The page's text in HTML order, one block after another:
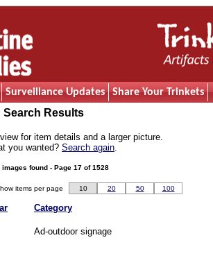
Surveillance Updates Share Your Trinkets
Search Results
for item details and a larger picture.
you wanted? Search again.
images found - Page 17 of 1528
items per page 10 20 50 100
Category
Ad-outdoor signage